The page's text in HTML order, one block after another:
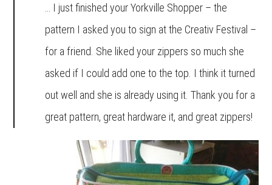
… I just finished your Yorkville Shopper – the
pattern I asked you to sign at the Creativ Festival –
for a friend. She liked your zippers so much she
asked if I could add one to the top. I think it turned
out well and she is already using it. Thank you for a
great pattern, great hardware it, and great zippers!